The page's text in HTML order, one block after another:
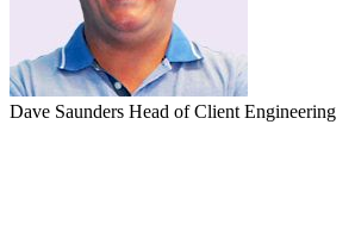
Dave Saunders Head of Client Engineering